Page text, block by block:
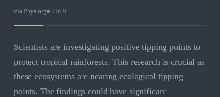
via Phys.org Jun 9
Scientists are investigating positive tipping points to
protect tropical rainforests. This research is crucial as
these ecosystems are nearing ecological tipping
points. The findings could have significant